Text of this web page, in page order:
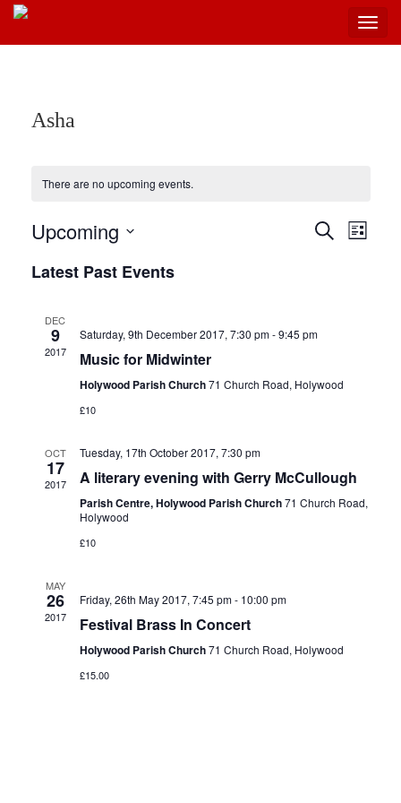
Toggle
Asha
There are no upcoming events.
Events
Search
List
Upcoming
date.
Latest Past Events
DEC
9
2017
Saturday, 9th December 2017, 7:30 pm-9:45 pm
Music for Midwinter
Holywood Parish Church71 Church Road, Holywood
£10
OCT
17
2017
Tuesday, 17th October 2017, 7:30 pm
A literary evening with Gerry McCullough
Parish Centre, Holywood Parish Church71 Church Road,
Holywood
£10
MAY
26
2017
Friday, 26th May 2017, 7:45 pm- 10:00 pm
Festival Brass In Concert
Holywood Parish Church71 Church Road, Holywood
£15.00